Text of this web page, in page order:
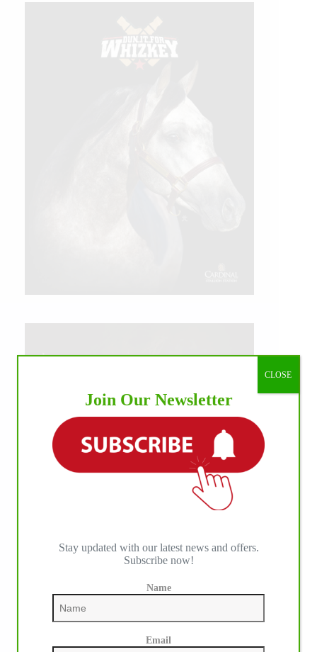
IHP MEDIA ALLIANCE PARTNERS
Join Our Newsletter
Stay updated with our latest news and offers.
Subscribe now!
Name
Email
CLOSE